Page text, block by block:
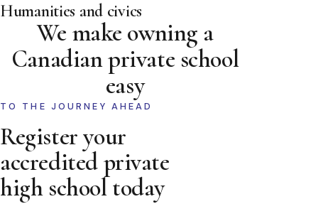
Humanities and civics
We make owning a
Canadian private school
easy
TO THE JOURNEY AHEAD
Register your
accredited private
high school today